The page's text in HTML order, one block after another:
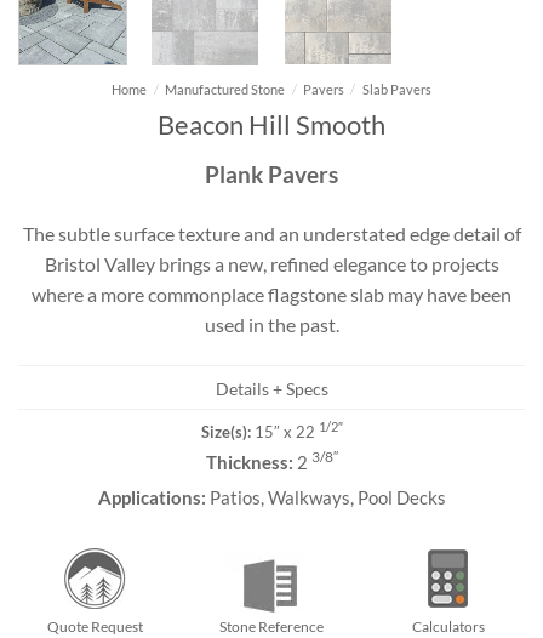
Home / Manufactured Stone / Pavers / Slab Pavers
Beacon Hill Smooth
Plank Pavers
The subtle surface texture and an understated edge detail of
Bristol Valley brings a new, refined elegance to projects
where a more commonplace flagstone slab may have been
used in the past.
Details + Specs
Size(s): 15″ x 22 1/2″
Thickness: 2 3/8″
Applications: Patios, Walkways, Pool Decks
Quote Request Stone Reference Calculators